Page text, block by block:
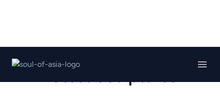
Soul of asia gallery
Latest Sculptures